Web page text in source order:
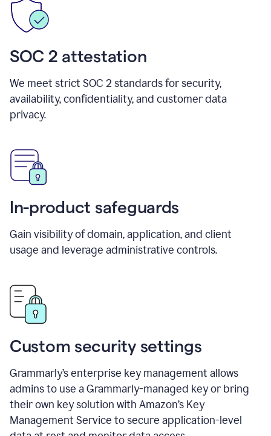
SOC 2 attestation
We meet strict SOC 2 standards for security,
availability, confidentiality, and customer data
privacy.
In-product safeguards
Gain visibility of domain, application, and client
usage and leverage administrative controls.
Custom security settings
Grammarly’s enterprise key management allows
admins to use a Grammarly-managed key or bring
their own key solution with Amazon’s Key
Management Service to secure application-level